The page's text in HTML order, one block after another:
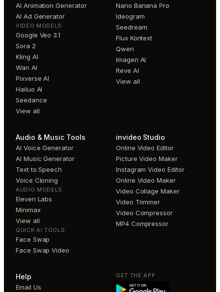
AI Animation Generator
AI Ad Generator
VIDEO MODELS
Google Veo 3.1
Sora 2
Kling AI
Wan AI
Pixverse AI
Hailuo AI
Seedance
View all
Nano Banana Pro
Ideogram
Seedream
Flux Kontext
Qwen
Imagen AI
Reve AI
View all
Audio & Music Tools
AI Voice Generator
AI Music Generator
Text to Speech
Voice Cloning
AUDIO MODELS
Eleven Labs
Minimax
View all
QUICK AI TOOLS
Face Swap
Face Swap Video
invideo Studio
Online Video Editor
Picture Video Maker
Instagram Video Editor
Online Video Maker
Video Collage Maker
Video Trimmer
Video Compressor
MP4 Compressor
Help
Email Us
GET THE APP